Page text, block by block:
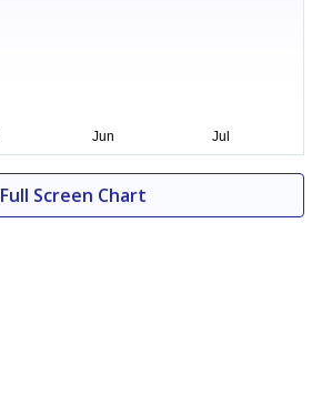
Full Screen Chart